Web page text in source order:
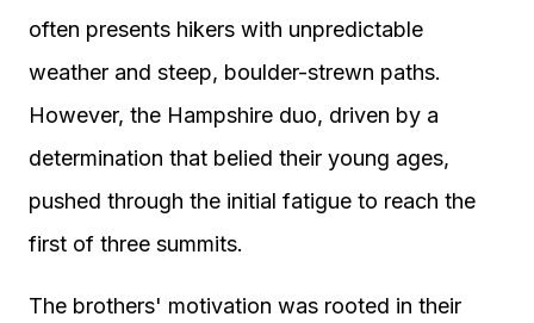
often presents hikers with unpredictable
weather and steep, boulder-strewn paths.
However, the Hampshire duo, driven by a
determination that belied their young ages,
pushed through the initial fatigue to reach the
first of three summits.
The brothers' motivation was rooted in their